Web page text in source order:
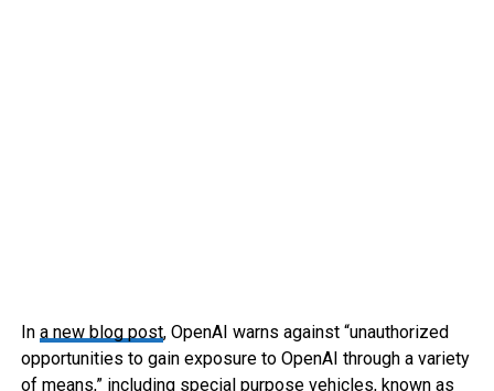
In a new blog post, OpenAI warns against “unauthorized
opportunities to gain exposure to OpenAI through a variety
of means,” including special purpose vehicles, known as